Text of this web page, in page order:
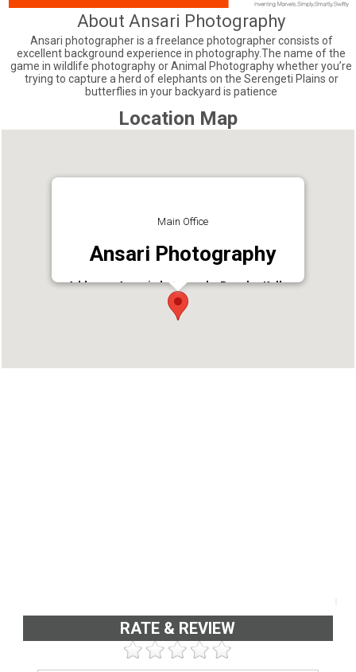
About Ansari Photography
Ansari photographer is a freelance photographer consists of
excellent background experience in photography.The name of the
game in wildlife photography or Animal Photography whether you’re
trying to capture a herd of elephants on the Serengeti Plains or
butterflies in your backyard is patience
Location Map
Main Office
Ansari Photography
Address : Ansari photography Punalur Kollam
Kerala, India
Phone : 9447865068
RATE & REVIEW